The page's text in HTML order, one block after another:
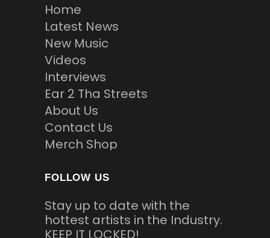
Home
Latest News
New Music
Videos
Interviews
Ear 2 Tha Streets
About Us
Contact Us
Merch Shop
FOLLOW US
Stay up to date with the
hottest artists in the Industry.
KEEP IT LOCKED!